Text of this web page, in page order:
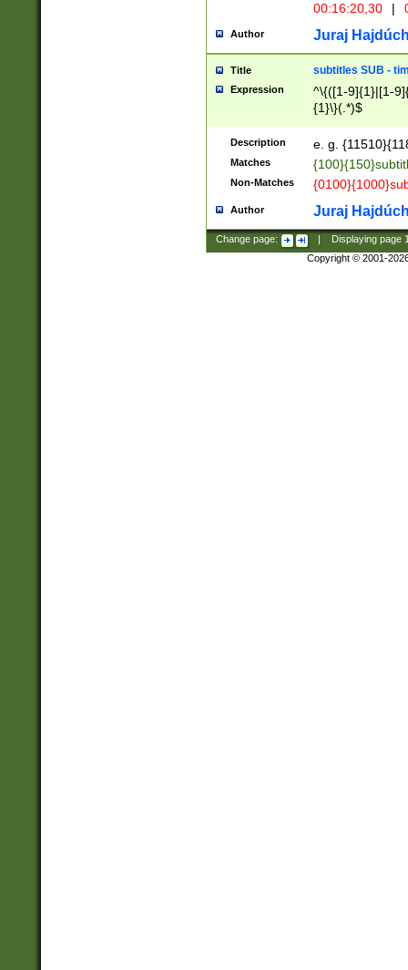
00:16:20,30
|
Author Juraj
Title subtitles SUB -
Expression
^\{([1-9]{1}|[1-
{1}\}(.*)$
Description e. g.
Matches
Non-Matches
Author Juraj
Change page: Displaying page
Copyright © 2001-